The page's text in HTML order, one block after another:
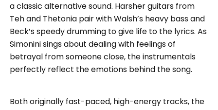
a classic alternative sound. Harsher guitars from
Teh and Thetonia pair with Walsh’s heavy bass and
Beck’s speedy drumming to give life to the lyrics. As
Simonini sings about dealing with feelings of
betrayal from someone close, the instrumentals
perfectly reflect the emotions behind the song.
Both originally fast-paced, high-energy tracks, the